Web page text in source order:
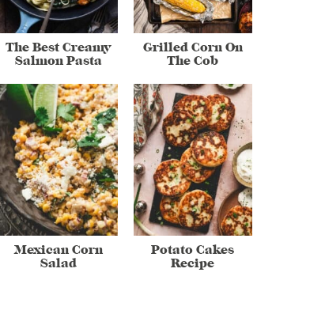
The Best Creamy
Salmon Pasta
Grilled Corn On
The Cob
Mexican Corn
Salad
Potato Cakes
Recipe